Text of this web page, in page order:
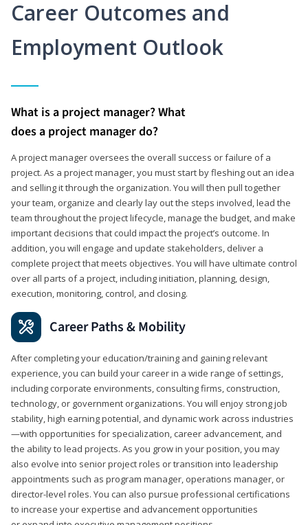
Career Outcomes and
Employment Outlook
What is a project manager? What
does a project manager do?
A project manager oversees the overall success or failure of a
project. As a project manager, you must start by fleshing out an idea
and selling it through the organization. You will then pull together
your team, organize and clearly lay out the steps involved, lead the
team throughout the project lifecycle, manage the budget, and make
important decisions that could impact the project’s outcome. In
addition, you will engage and update stakeholders, deliver a
complete project that meets objectives. You will have ultimate control
over all parts of a project, including initiation, planning, design,
execution, monitoring, control, and closing.
Career Paths & Mobility
After completing your education/training and gaining relevant
experience, you can build your career in a wide range of settings,
including corporate environments, consulting firms, construction,
technology, or government organizations. You will enjoy strong job
stability, high earning potential, and dynamic work across industries
—with opportunities for specialization, career advancement, and
the ability to lead projects. As you grow in your position, you may
also evolve into senior project roles or transition into leadership
appointments such as program manager, operations manager, or
director-level roles. You can also pursue professional certifications
to increase your expertise and advancement opportunities